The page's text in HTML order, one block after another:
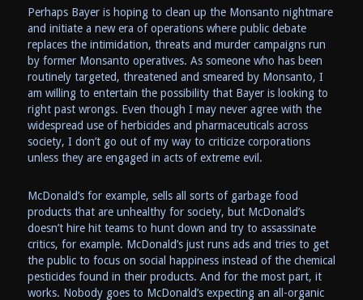
Perhaps Bayer is hoping to clean up the Monsanto nightmare
and initiate a new era of operations where public debate
replaces the intimidation, threats and murder campaigns run
by former Monsanto operatives. As someone who has been
routinely targeted, threatened and smeared by Monsanto, I
am willing to entertain the possibility that Bayer is looking to
right past wrongs. Even though I may never agree with the
widespread use of herbicides and pharmaceuticals across
society, I don’t go out of my way to criticize corporations
unless they are engaged in acts of extreme evil.
McDonald’s for example, sells all sorts of garbage food
products that are unhealthy for society, but McDonald’s
doesn’t hire hit teams to hunt down and try to assassinate
critics, for example. McDonald’s just runs ads and tries to get
the public to focus on social happiness instead of the chemical
pesticides found in their products. And for the most part, it
works. Nobody goes to McDonald’s expecting an all-organic